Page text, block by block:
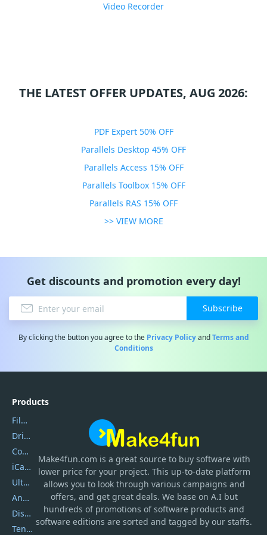
Video Recorder
THE LATEST OFFER UPDATES, AUG 2026:
PDF Expert 50% OFF
Parallels Desktop 45% OFF
Parallels Access 15% OFF
Parallels Toolbox 15% OFF
Parallels RAS 15% OFF
>> VIEW MORE
Get discounts and promotion every day!
Subscribe
By clicking the button you agree to the Privacy PolicyandTerms and
Conditions
Make4fun.com is a great source to buy software with
lower price for your project. This up-to-date platform
allows you to look through various campaigns and
offers, and get great deals. We base on A.I but
hundreds of promotions of software products and
software editions are sorted and tagged by our staffs.
Products
Filmora
DriverEasy
Coolmuster
iCareFone
UltData
AnyTrans
DiskGenius
Tenorshare iAnygo